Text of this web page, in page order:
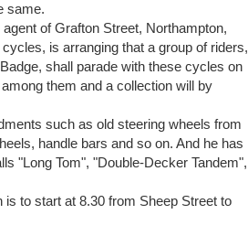
same.
of Grafton Street, Northampton,
is arranging that a group of riders,
shall parade with these cycles on
them and a collection will by
such as old steering wheels from
handle bars and so on. And he has
"Long Tom", "Double-Decker Tandem",
to start at 8.30 from Sheep Street to